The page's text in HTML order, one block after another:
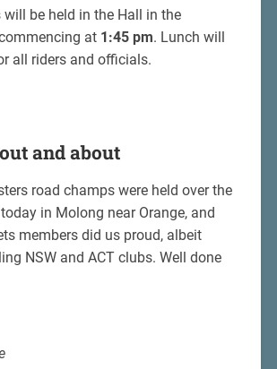
will be held in the Hall in the
at 1:45 pm. Lunch will
all riders and officials.
and about
road champs were held over the
in Molong near Orange, and
members did us proud, albeit
NSW and ACT clubs. Well done